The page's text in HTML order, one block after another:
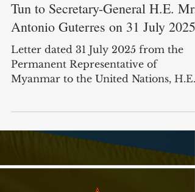
Letter from Ambassador Kyaw
Tun to Secretary-General H.E. Mr.
Antonio Guterres on 31 July 2025
Letter dated 31 July 2025 from the
Permanent Representative of